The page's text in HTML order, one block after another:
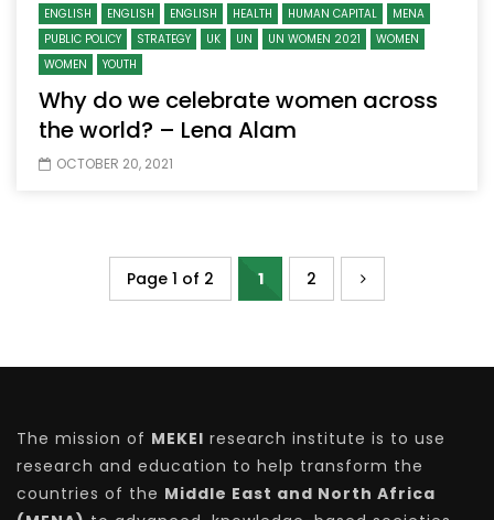
ENGLISH
ENGLISH ENGLISH HEALTH HUMAN CAPITAL
MENA
PUBLIC POLICY
STRATEGY UK UN UN WOMEN 2021
WOMEN
WOMEN
YOUTH
Why do we celebrate women across
the world? – Lena Alam
OCTOBER 20, 2021
Page 1 of 2 1 2
The mission of MEKEI research institute is to use
research and education to help transform the
countries of the Middle East and North Africa